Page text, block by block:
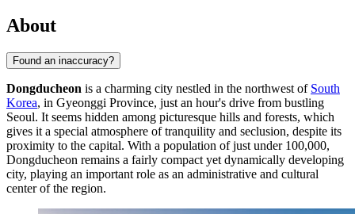
About
Found an inaccuracy?
Dongducheon is a charming city nestled in the northwest of South
Korea, in Gyeonggi Province, just an hour's drive from bustling
Seoul. It seems hidden among picturesque hills and forests, which
gives it a special atmosphere of tranquility and seclusion, despite its
proximity to the capital. With a population of just under 100,000,
Dongducheon remains a fairly compact yet dynamically developing
city, playing an important role as an administrative and cultural
center of the region.